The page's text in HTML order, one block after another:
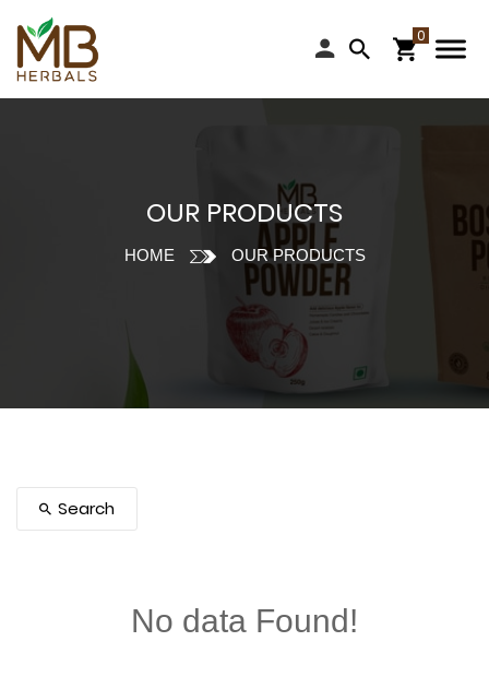
OUR PRODUCTS
HOME OUR PRODUCTS
Search
No data Found!